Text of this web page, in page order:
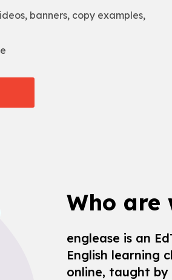
banners, copy examples,
Who are
englease is an
English learning
online, taught